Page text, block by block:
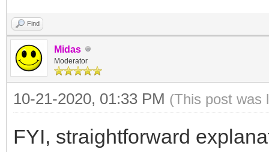
Find
Midas
Moderator
10-21-2020, 01:33 PM (This post was
FYI, straightforward